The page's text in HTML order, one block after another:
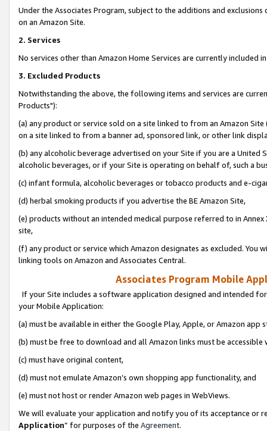
Under the Associates Program, subject to the additions and
on an Amazon Site.
2. Services
No services other than Amazon Home Services are currently included
3. Excluded Products
Notwithstanding the above, the following items and services are
Products"):
(a) any product or service sold on a site linked to from an Amazon
on a site linked to from a banner ad, sponsored link, or other link
(b) any alcoholic beverage advertised on your Site if you are a
alcoholic beverages, or if your Site is operating on behalf of, such a
(c) infant formula, alcoholic beverages or tobacco products and e-
(d) herbal smoking products if you advertise the BE Amazon Site,
(e) products without an intended medical purpose referred to in
site,
(f) any product or service which Amazon designates as excluded. You
linking tools on Amazon and Associates Central.
Associates Program Mobile
If your Site includes a software application designed and intended
your Mobile Application:
(a) must be available in either the Google Play, Apple, or Amazon app
(b) must be free to download and all Amazon links must be
(c) must have original content,
(d) must not emulate Amazon’s own shopping app functionality, and
(e) must not host or render Amazon web pages in WebViews.
We will evaluate your application and notify you of its acceptance or
Application” for purposes of the Agreement.